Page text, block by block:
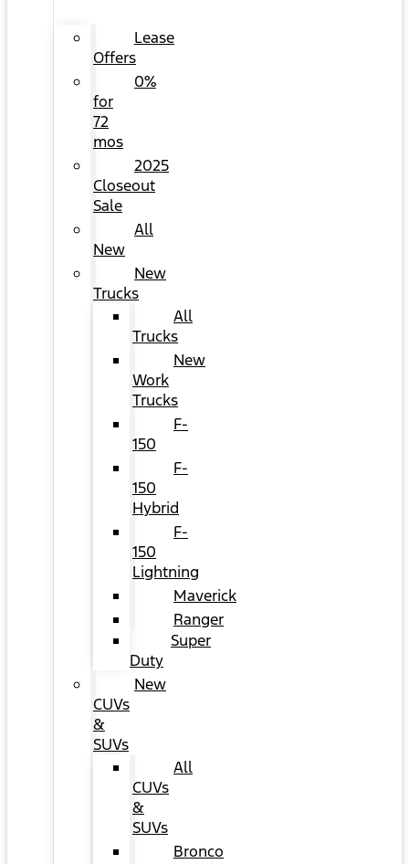
Lease
Offers
0%
for
72
mos
2025
Closeout
Sale
All
New
New
Trucks
All
Trucks
New
Work
Trucks
F-
150
F-
150
Hybrid
F-
150
Lightning
Maverick
Ranger
Super
Duty
New
CUVs
&
SUVs
All
CUVs
&
SUVs
Bronco